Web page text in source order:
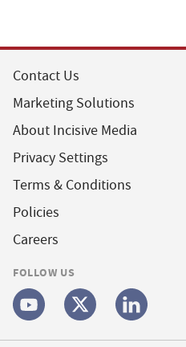
Contact Us
Marketing Solutions
About Incisive Media
Privacy Settings
Terms & Conditions
Policies
Careers
FOLLOW US